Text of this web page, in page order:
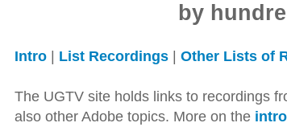
by
Intro | List Recordings | Other Lists of
The UGTV site holds links to recordings
also other Adobe topics. More on the intro